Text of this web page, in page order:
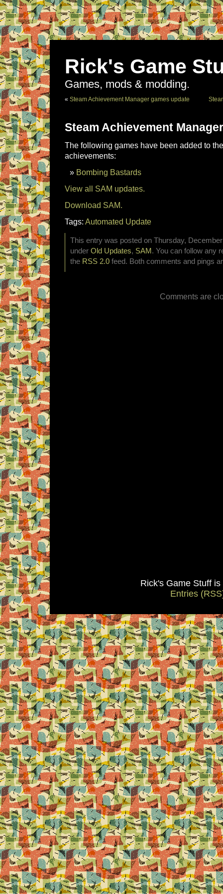
Rick's Game
Games, mods & modding.
« Steam Achievement Manager games update
Steam Achievement
The following games have been added to
achievements:
Bombing Bastards
View all SAM updates.
Download SAM.
Tags: Automated Update
This entry was posted on Thursday,
under Old Updates, SAM . You can follow any
the RSS 2.0 feed. Both comments and pings
Comments are
Rick's Game Stuff
Entries